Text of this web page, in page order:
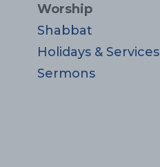
Worship
Shabbat
Holidays & Services
Sermons